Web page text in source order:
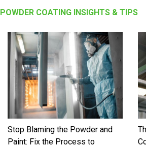
POWDER COATING INSIGHTS & TIPS
Stop Blaming the Powder and
Paint: Fix the Process to